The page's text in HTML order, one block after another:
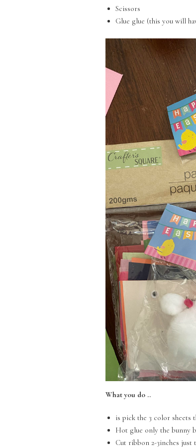
Scissors
Glue glue (this you will
What you do ..
is pick the 3 color sheets
Hot glue only the bunny
Cut ribbon 2-3inches just